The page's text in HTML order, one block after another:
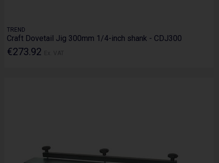
TREND
Craft Dovetail Jig 300mm 1/4-inch shank - CDJ300
€273.92